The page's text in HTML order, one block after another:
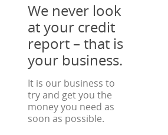
We never look
at your credit
report – that is
your business.
It is our business to
try and get you the
money you need as
soon as possible.